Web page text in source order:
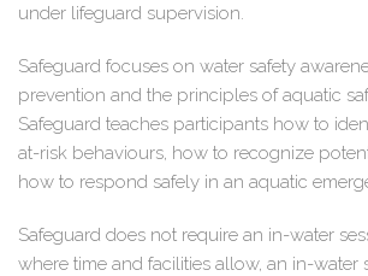
under lifeguard supervision.
Safeguard focuses on water safety
prevention and the principles of aquatic
Safeguard teaches participants how to
at-risk behaviours, how to recognize
how to respond safely in an aquatic
Safeguard does not require an in-water
where time and facilities allow, an in-water